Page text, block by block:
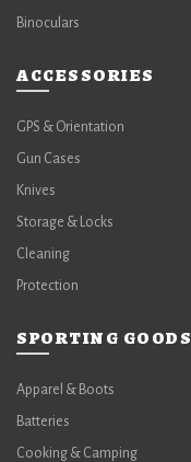
Binoculars
ACCESSORIES
GPS & Orientation
Gun Cases
Knives
Storage & Locks
Cleaning
Protection
SPORTING GOODS
Apparel & Boots
Batteries
Cooking & Camping